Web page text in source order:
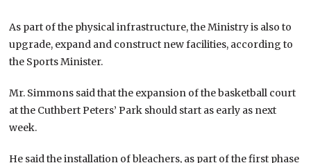
As part of the physical infrastructure, the Ministry is also to
upgrade, expand and construct new facilities, according to
the Sports Minister.
Mr. Simmons said that the expansion of the basketball court
at the Cuthbert Peters’ Park should start as early as next
week.
He said the installation of bleachers, as part of the first phase